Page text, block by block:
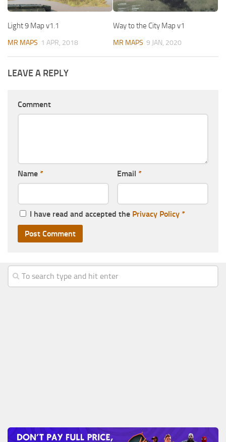
Light 9 Map v1.1
MR MAPS 1 APR, 2018
Way to the City Map v1
MR MAPS 9 JAN, 2020
LEAVE A REPLY
Comment
Name * Email *
I have read and accepted the Privacy Policy *